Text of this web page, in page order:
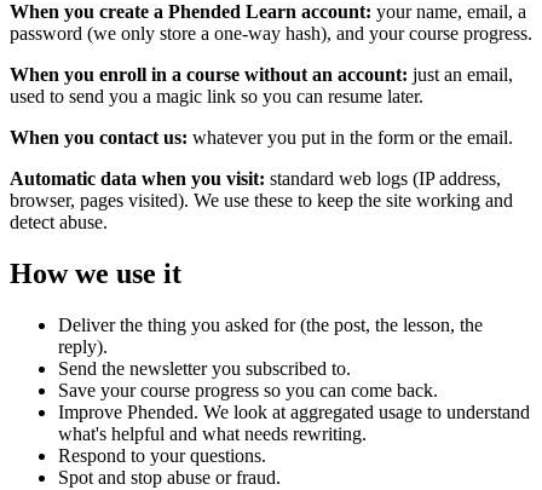
When you create a Phended Learn account: your name, email, a
password (we only store a one-way hash), and your course progress.
When you enroll in a course without an account: just an email,
used to send you a magic link so you can resume later.
When you contact us: whatever you put in the form or the email.
Automatic data when you visit: standard web logs (IP address,
browser, pages visited). We use these to keep the site working and
detect abuse.
How we use it
Deliver the thing you asked for (the post, the lesson, the
reply).
Send the newsletter you subscribed to.
Save your course progress so you can come back.
Improve Phended. We look at aggregated usage to understand
what's helpful and what needs rewriting.
Respond to your questions.
Spot and stop abuse or fraud.